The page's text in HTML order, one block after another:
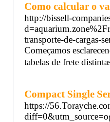
Como calcular o
http://bissell-
transporte-de-cargas-
Começamos
tabelas de frete
Compact Single
https://